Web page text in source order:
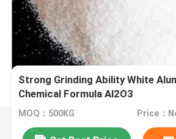
Strong Grinding Ability White
Chemical Formula Al2O3
MOQ：500KG Price：